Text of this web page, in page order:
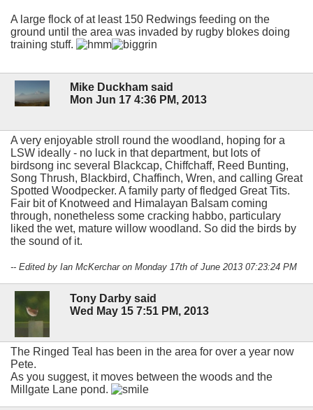
A large flock of at least 150 Redwings feeding on the
ground until the area was invaded by rugby blokes doing
training stuff.
Mike Duckham said
Mon Jun 17 4:36 PM, 2013
A very enjoyable stroll round the woodland, hoping for a
LSW ideally - no luck in that department, but lots of
birdsong inc several Blackcap, Chiffchaff, Reed Bunting,
Song Thrush, Blackbird, Chaffinch, Wren, and calling Great
Spotted Woodpecker. A family party of fledged Great Tits.
Fair bit of Knotweed and Himalayan Balsam coming
through, nonetheless some cracking habbo, particulary
liked the wet, mature willow woodland. So did the birds by
the sound of it.
-- Edited by Ian McKerchar on Monday 17th of June 2013 07:23:24 PM
Tony Darby said
Wed May 15 7:51 PM, 2013
The Ringed Teal has been in the area for over a year now
Pete.
As you suggest, it moves between the woods and the
Millgate Lane pond.